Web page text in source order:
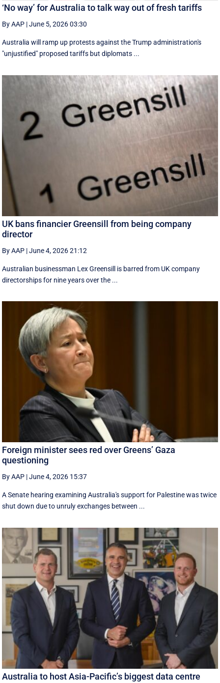
‘No way’ for Australia to talk way out of fresh tariffs
By AAP |June 5, 2026 03:30
Australia will ramp up protests against the Trump administration's
"unjustified" proposed tariffs but diplomats ...
UK bans financier Greensill from being company
director
By AAP |June 4, 2026 21:12
Australian businessman Lex Greensill is barred from UK company
directorships for nine years over the ...
Foreign minister sees red over Greens’ Gaza
questioning
By AAP |June 4, 2026 15:37
A Senate hearing examining Australia's support for Palestine was twice
shut down due to unruly exchanges between ...
Australia to host Asia-Pacific’s biggest data centre